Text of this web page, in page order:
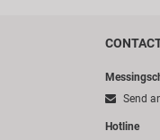
Send
Hotline